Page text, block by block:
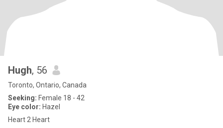
Hugh, 56
Toronto, Ontario, Canada
Seeking: Female 18 - 42
Eye color: Hazel
Heart 2 Heart